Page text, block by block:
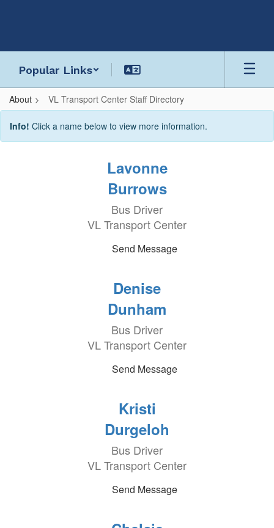
Popular Links
About VL Transport Center Staff Directory
VL
Transport
Info! Click a name below to view more information.
Lavonne
Burrows
Bus Driver
VL Transport Center
Send Message
Denise
Dunham
Bus Driver
VL Transport Center
Send Message
Kristi
Durgeloh
Bus Driver
VL Transport Center
Send Message